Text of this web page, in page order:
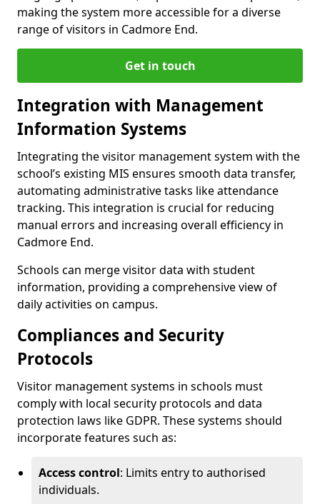
making the system more accessible for a diverse
range of visitors in Cadmore End.
Get in touch
Integration with Management
Information Systems
Integrating the visitor management system with the
school’s existing MIS ensures smooth data transfer,
automating administrative tasks like attendance
tracking. This integration is crucial for reducing
manual errors and increasing overall efficiency in
Cadmore End.
Schools can merge visitor data with student
information, providing a comprehensive view of
daily activities on campus.
Compliances and Security
Protocols
Visitor management systems in schools must
comply with local security protocols and data
protection laws like GDPR. These systems should
incorporate features such as:
Access control: Limits entry to authorised
individuals.